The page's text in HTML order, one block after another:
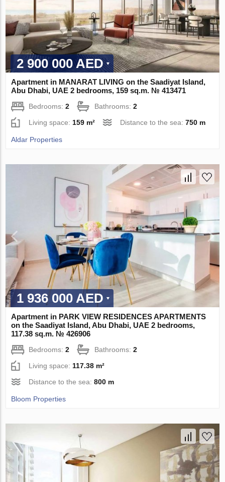
2 900 000 AED
Apartment in MANARAT LIVING on the Saadiyat Island,
Abu Dhabi, UAE 2 bedrooms, 159 sq.m. № 413471
Bedrooms:2 Bathrooms:2
Living space: 159 m² Distance to the sea:750 m
Aldar Properties
1 936 000 AED
Apartment in PARK VIEW RESIDENCES APARTMENTS
on the Saadiyat Island, Abu Dhabi, UAE 2 bedrooms,
117.38 sq.m. № 426906
Bedrooms:2 Bathrooms:2
Living space: 117.38 m²
Distance to the sea:800 m
Bloom Properties